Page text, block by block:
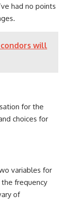
had no points
will
for the
choices for
variables for
frequency
of